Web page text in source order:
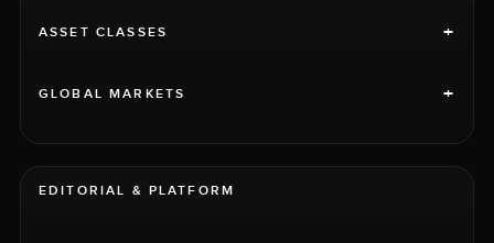
ASSET CLASSES +
GLOBAL MARKETS +
EDITORIAL & PLATFORM